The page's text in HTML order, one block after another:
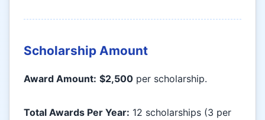
Scholarship Amount
Award Amount: $2,500 per scholarship.
Total Awards Per Year: 12 scholarships (3 per